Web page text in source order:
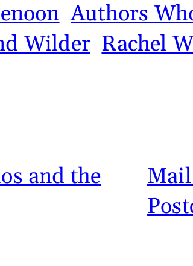
Authors
Wilder Rachel
and the